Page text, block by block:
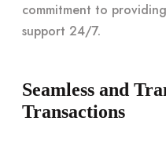
commitment to
support 24/7.
Seamless and
Transactions